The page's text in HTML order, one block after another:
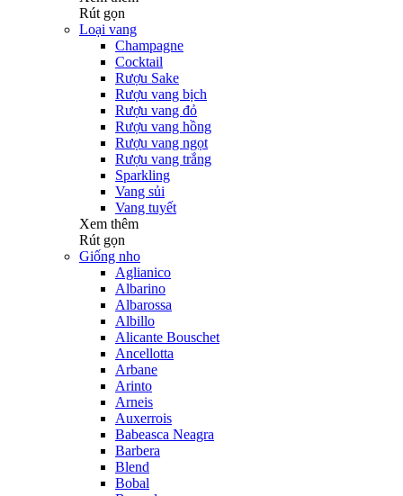
Rút gọn
Loại vang
Champagne
Cocktail
Rượu Sake
Rượu vang bịch
Rượu vang đỏ
Rượu vang hồng
Rượu vang ngọt
Rượu vang trắng
Sparkling
Vang sủi
Vang tuyết
Xem thêm
Rút gọn
Giống nho
Aglianico
Albarino
Albarossa
Albillo
Alicante Bouschet
Ancellotta
Arbane
Arinto
Arneis
Auxerrois
Babeasca Neagra
Barbera
Blend
Bobal